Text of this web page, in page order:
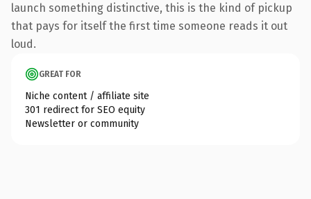
launch something distinctive, this is the kind of pickup
that pays for itself the first time someone reads it out
loud.
GREAT FOR
Niche content / affiliate site
301 redirect for SEO equity
Newsletter or community